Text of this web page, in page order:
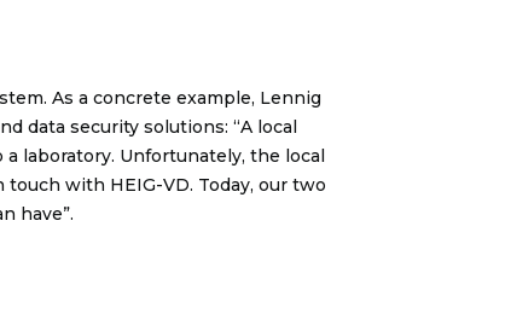
As a concrete example, Lennig
data security solutions: “A local
laboratory. Unfortunately, the local
with HEIG-VD. Today, our two
have”.